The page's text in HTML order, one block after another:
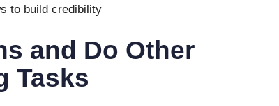
to build credibility
and Do Other
Tasks